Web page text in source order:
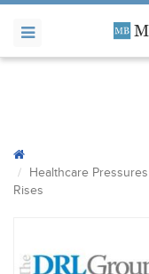
Healthcare
Rises